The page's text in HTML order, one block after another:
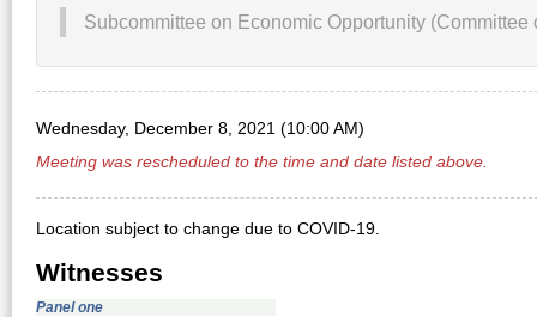
Subcommittee on Economic Opportunity (Committee
Wednesday, December 8, 2021 (10:00 AM)
Meeting was rescheduled to the time and date listed above.
Location subject to change due to COVID-19.
Witnesses
Panel one